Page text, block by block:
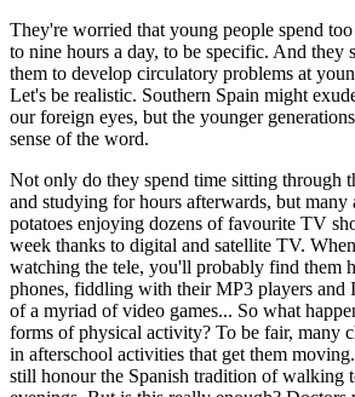
They're worried that young people spend
to nine hours a day, to be specific. And they
them to develop circulatory problems at
Let's be realistic. Southern Spain might
our foreign eyes, but the younger
sense of the word.
Not only do they spend time sitting through
and studying for hours afterwards, but many
potatoes enjoying dozens of favourite TV
week thanks to digital and satellite TV.
watching the tele, you'll probably find them
phones, fiddling with their MP3 players and
of a myriad of video games... So what
forms of physical activity? To be fair, many
in afterschool activities that get them
still honour the Spanish tradition of walking